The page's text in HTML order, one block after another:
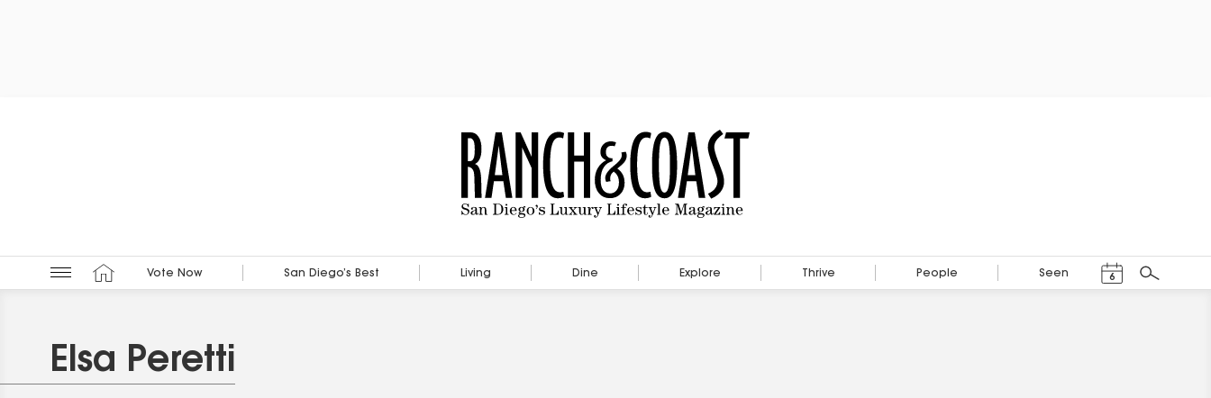
Vote Now San Diego’s Best Living Dine Explore Thrive People Seen 6
Search
Elsa Peretti